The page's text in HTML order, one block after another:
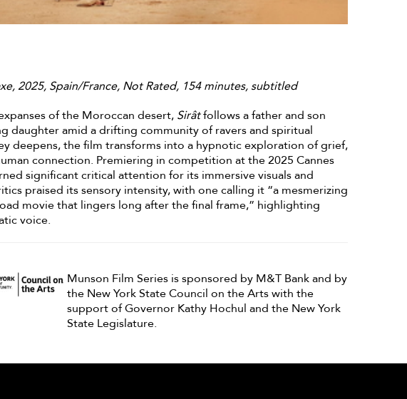
2025, Spain/France, Not Rated, 154 minutes, subtitled
of the Moroccan desert, Sirâtfollows a father and son
daughter amid a drifting community of ravers and spiritual
deepens, the film transforms into a hypnotic exploration of grief,
connection. Premiering in competition at the 2025 Cannes
significant critical attention for its immersive visuals and
praised its sensory intensity, with one calling it “a mesmerizing
movie that lingers long after the final frame,” highlighting
voice.
Munson Film Series is sponsored by M&T Bank and by
the New York State Council on the Arts with the
support of Governor Kathy Hochul and the New York
State Legislature.